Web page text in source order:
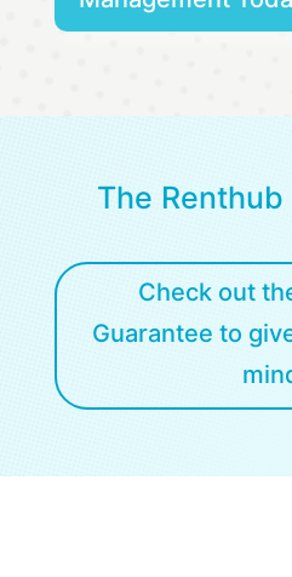
The
Check out
Guarantee to